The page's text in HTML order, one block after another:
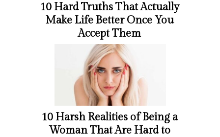
10 Hard Truths That Actually
Make Life Better Once You
Accept Them
10 Harsh Realities of Being a
Woman That Are Hard to